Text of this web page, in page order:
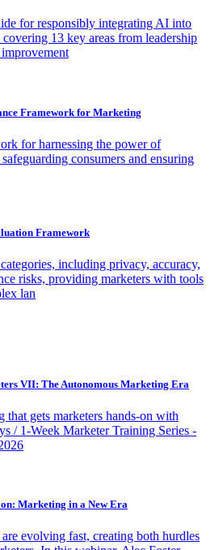
for responsibly integrating AI into
13 key areas from leadership
Framework for Marketing
for harnessing the power of
consumers and ensuring
Framework
including privacy, accuracy,
risks, providing marketers with tools
lan
VII: The Autonomous Marketing Era
that gets marketers hands-on with
/ 1-Week Marketer Training Series -
Marketing in a New Era
evolving fast, creating both hurdles